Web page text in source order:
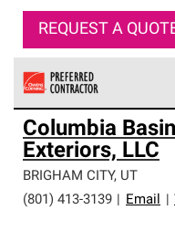
REQUEST A
Owens Corning
an exclusive network
high standards and
professionalism and
Columbia Basin
Exteriors, LLC
BRIGHAM CITY, UT
(801) 413-3139
Email